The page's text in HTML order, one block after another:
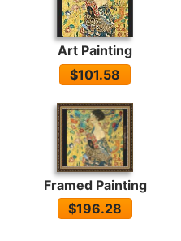
Art Painting
$101.58
Framed Painting
$196.28